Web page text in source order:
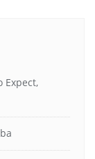
Expect,